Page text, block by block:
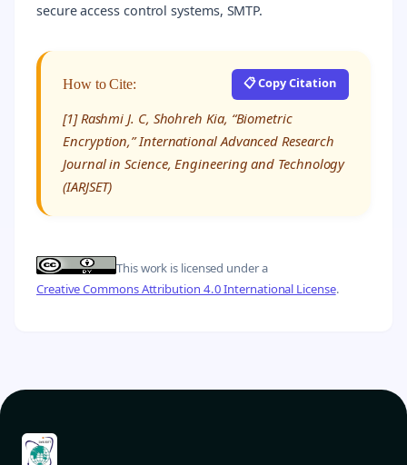
secure access control systems, SMTP.
How to Cite: 📋 Copy Citation
[1] Rashmi J. C, Shohreh Kia, “Biometric
Encryption,” International Advanced Research
Journal in Science, Engineering and Technology
(IARJSET)
This work is licensed under a
Creative Commons Attribution 4.0 International License.